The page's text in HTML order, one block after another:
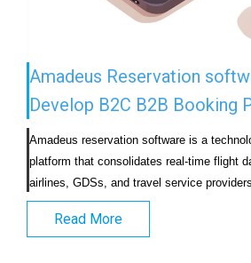
Amadeus Reservation
Develop B2C B2B Booking
Amadeus reservation software is a
platform that consolidates real-time flight
Read More